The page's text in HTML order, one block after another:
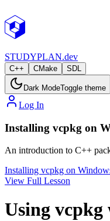
STUDYPLAN.dev
C++ CMake SDL
Dark ModeToggle theme
Log In
Installing vcpkg on
An introduction to C++
Installing vcpkg on
View Full Lesson
Using